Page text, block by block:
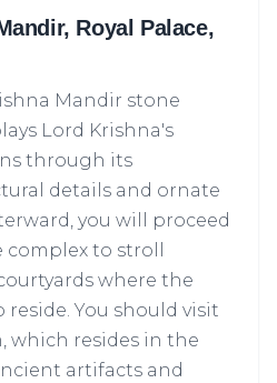
Royal Palace,
Mandir stone
Lord Krishna's
through its
details and ornate
you will proceed
to stroll
where the
You should visit
which resides in the
artifacts and